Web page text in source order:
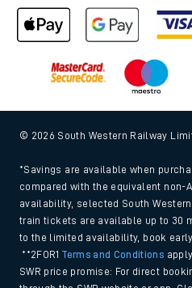
© 2026 South Western Railway
*Savings are available when
compared with the equivalent non-
availability, selected South
train tickets are available up to 30
to the limited availability, book
**2FOR1Terms and Conditions
SWR price promise: For direct